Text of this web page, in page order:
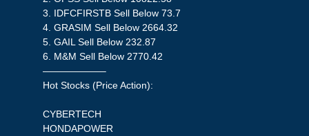
3. IDFCFIRSTB Sell Below 73.7
4. GRASIM Sell Below 2664.32
5. GAIL Sell Below 232.87
6. M&M Sell Below 2770.42
——————–
Hot Stocks (Price Action):
CYBERTECH
HONDAPOWER